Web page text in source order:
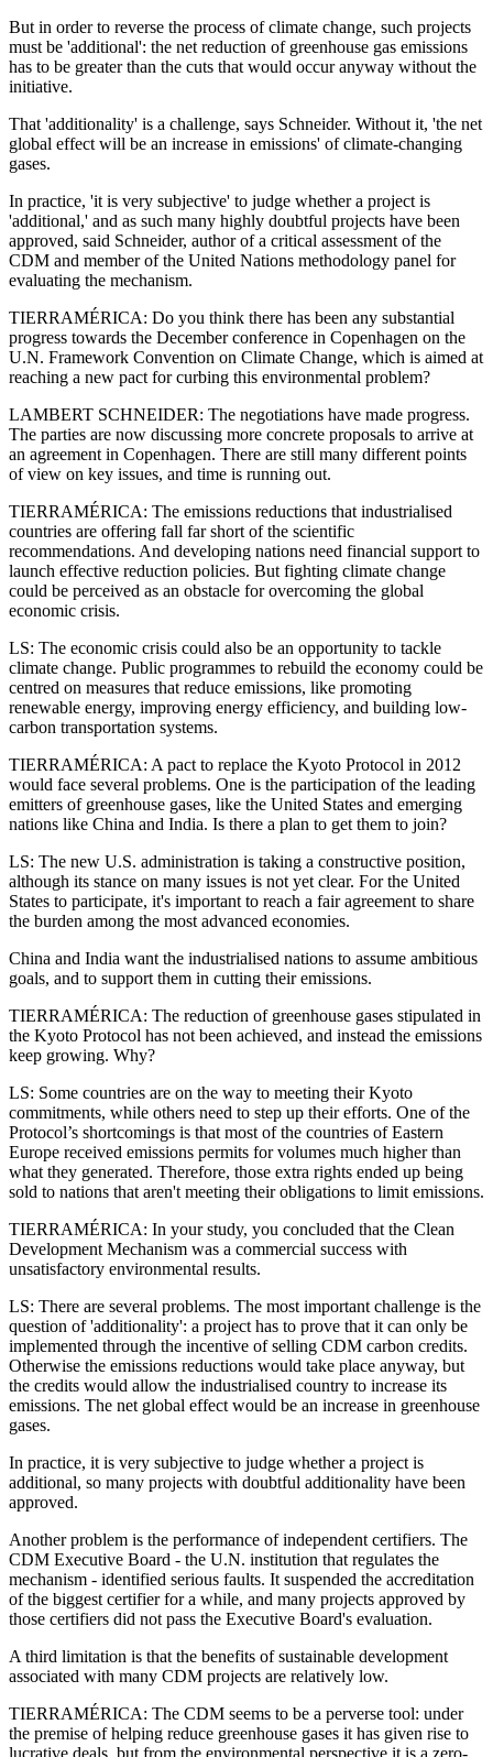
But in order to reverse the process of climate change, such projects
must be 'additional': the net reduction of greenhouse gas emissions
has to be greater than the cuts that would occur anyway without the
initiative.
That 'additionality' is a challenge, says Schneider. Without it, 'the net
global effect will be an increase in emissions' of climate-changing
gases.
In practice, 'it is very subjective' to judge whether a project is
'additional,' and as such many highly doubtful projects have been
approved, said Schneider, author of a critical assessment of the
CDM and member of the United Nations methodology panel for
evaluating the mechanism.
TIERRAMÉRICA: Do you think there has been any substantial
progress towards the December conference in Copenhagen on the
U.N. Framework Convention on Climate Change, which is aimed at
reaching a new pact for curbing this environmental problem?
LAMBERT SCHNEIDER: The negotiations have made progress.
The parties are now discussing more concrete proposals to arrive at
an agreement in Copenhagen. There are still many different points
of view on key issues, and time is running out.
TIERRAMÉRICA: The emissions reductions that industrialised
countries are offering fall far short of the scientific
recommendations. And developing nations need financial support to
launch effective reduction policies. But fighting climate change
could be perceived as an obstacle for overcoming the global
economic crisis.
LS: The economic crisis could also be an opportunity to tackle
climate change. Public programmes to rebuild the economy could be
centred on measures that reduce emissions, like promoting
renewable energy, improving energy efficiency, and building low-
carbon transportation systems.
TIERRAMÉRICA: A pact to replace the Kyoto Protocol in 2012
would face several problems. One is the participation of the leading
emitters of greenhouse gases, like the United States and emerging
nations like China and India. Is there a plan to get them to join?
LS: The new U.S. administration is taking a constructive position,
although its stance on many issues is not yet clear. For the United
States to participate, it's important to reach a fair agreement to share
the burden among the most advanced economies.
China and India want the industrialised nations to assume ambitious
goals, and to support them in cutting their emissions.
TIERRAMÉRICA: The reduction of greenhouse gases stipulated in
the Kyoto Protocol has not been achieved, and instead the emissions
keep growing. Why?
LS: Some countries are on the way to meeting their Kyoto
commitments, while others need to step up their efforts. One of the
Protocol’s shortcomings is that most of the countries of Eastern
Europe received emissions permits for volumes much higher than
what they generated. Therefore, those extra rights ended up being
sold to nations that aren't meeting their obligations to limit emissions.
TIERRAMÉRICA: In your study, you concluded that the Clean
Development Mechanism was a commercial success with
unsatisfactory environmental results.
LS: There are several problems. The most important challenge is the
question of 'additionality': a project has to prove that it can only be
implemented through the incentive of selling CDM carbon credits.
Otherwise the emissions reductions would take place anyway, but
the credits would allow the industrialised country to increase its
emissions. The net global effect would be an increase in greenhouse
gases.
In practice, it is very subjective to judge whether a project is
additional, so many projects with doubtful additionality have been
approved.
Another problem is the performance of independent certifiers. The
CDM Executive Board - the U.N. institution that regulates the
mechanism - identified serious faults. It suspended the accreditation
of the biggest certifier for a while, and many projects approved by
those certifiers did not pass the Executive Board's evaluation.
A third limitation is that the benefits of sustainable development
associated with many CDM projects are relatively low.
TIERRAMÉRICA: The CDM seems to be a perverse tool: under
the premise of helping reduce greenhouse gases it has given rise to
lucrative deals, but from the environmental perspective it is a zero-